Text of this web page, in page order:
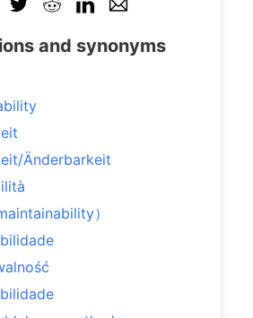
and synonyms
Änderbarkeit
）